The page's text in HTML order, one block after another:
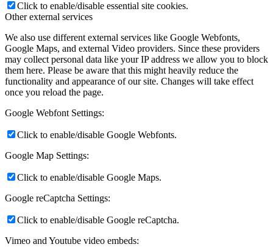
Click to enable/disable essential site cookies.
Other external services
We also use different external services like Google Webfonts,
Google Maps, and external Video providers. Since these providers
may collect personal data like your IP address we allow you to block
them here. Please be aware that this might heavily reduce the
functionality and appearance of our site. Changes will take effect
once you reload the page.
Google Webfont Settings:
Click to enable/disable Google Webfonts.
Google Map Settings:
Click to enable/disable Google Maps.
Google reCaptcha Settings:
Click to enable/disable Google reCaptcha.
Vimeo and Youtube video embeds: